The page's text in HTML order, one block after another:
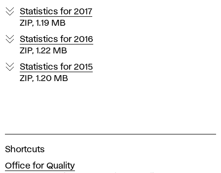
Statistics for 2017
ZIP, 1.19 MB
Statistics for 2016
ZIP, 1.22 MB
Statistics for 2015
ZIP, 1.20 MB
A
a
Shortcuts
Office for Quality